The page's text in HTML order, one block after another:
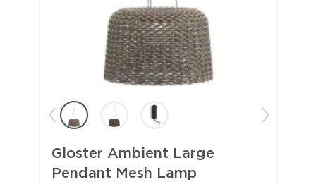
Gloster Ambient Large
Pendant Mesh Lamp